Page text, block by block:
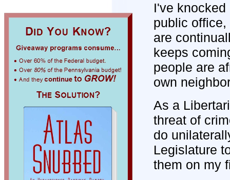
I've
public
are
keeps
people are
own
As a
threat of
do
Legislature
them on my